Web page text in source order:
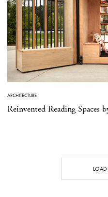
ARCHITECTURE
Reinvented Reading Spaces